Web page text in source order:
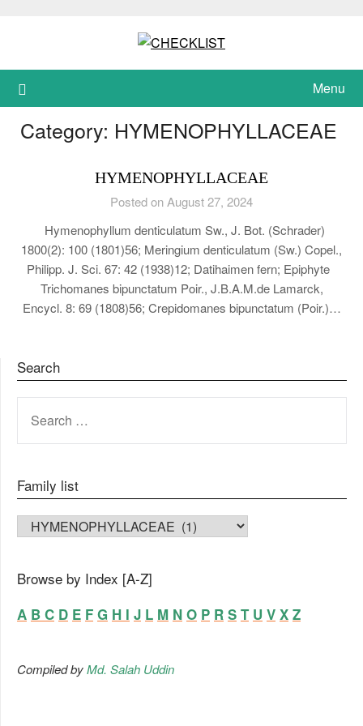
Menu
Category: HYMENOPHYLLACEAE
HYMENOPHYLLACEAE
Posted on August 27, 2024
Hymenophyllum denticulatum Sw., J. Bot. (Schrader)
1800(2): 100 (1801)56; Meringium denticulatum (Sw.) Copel.,
Philipp. J. Sci. 67: 42 (1938)12; Datihaimen fern; Epiphyte
Trichomanes bipunctatum Poir., J.B.A.M.de Lamarck,
Encycl. 8: 69 (1808)56; Crepidomanes bipunctatum (Poir.)…
Search
FOR:
Family list
FAMILY LIST
Browse by Index [A-Z]
A B C D E F G H I J L M N O P R S T U V X Z
Compiled byMd. Salah Uddin